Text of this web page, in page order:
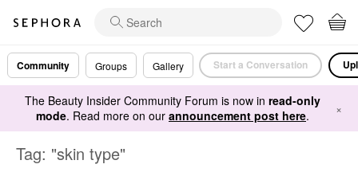
Community Groups Gallery Start a Conversation
The Beauty Insider Community Forum is now in read-only
mode. Read more on our announcement post here. ×
Tag: "skin type"